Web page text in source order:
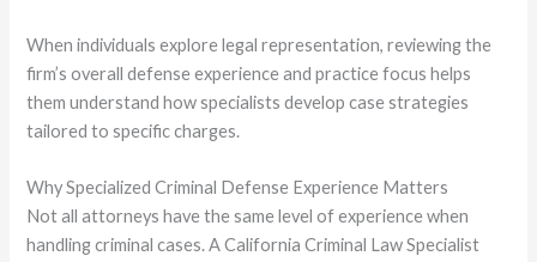
When individuals explore legal representation, reviewing the
firm’s overall defense experience and practice focus helps
them understand how specialists develop case strategies
tailored to specific charges.
Why Specialized Criminal Defense Experience Matters
Not all attorneys have the same level of experience when
handling criminal cases. A California Criminal Law Specialist